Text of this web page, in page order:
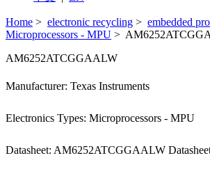
Home > electronic recycling > embedded
Microprocessors - MPU >
AM6252ATCGGAALW
Manufacturer: Texas Instruments
Electronics Types: Microprocessors - MPU
Datasheet: AM6252ATCGGAALW